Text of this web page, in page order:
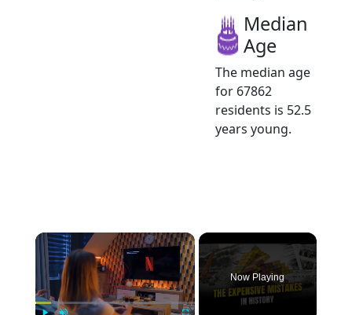
Median
Age
The median age
for 67862
residents is 52.5
years young.
×
Now Playing